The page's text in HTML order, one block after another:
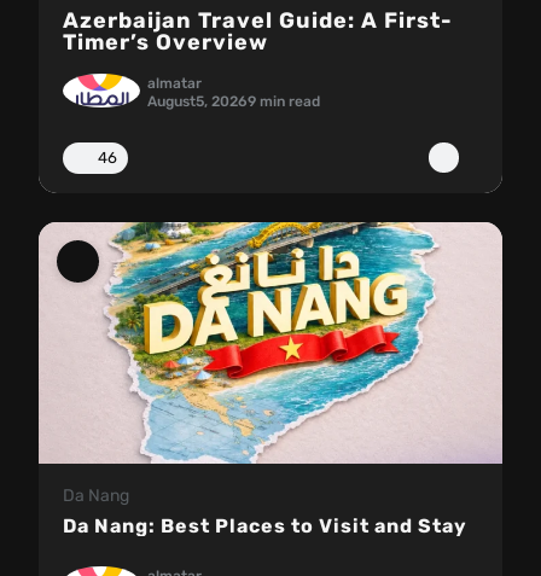
Azerbaijan Travel Guide: A First-
Timer’s Overview
almatar
August5, 20269 min read
46
Da Nang
Da Nang: Best Places to Visit and Stay